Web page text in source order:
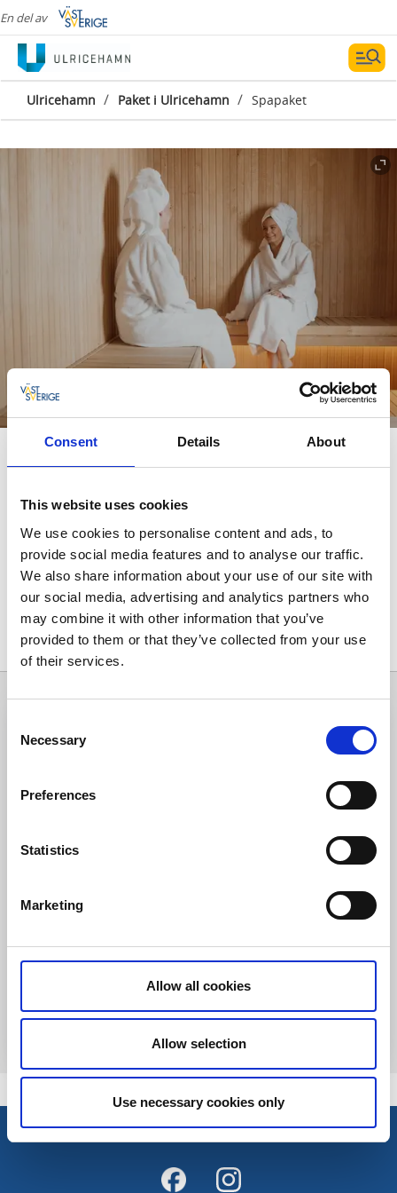
Consent Details About
This website uses cookies
We use cookies to personalise content and ads, to
provide social media features and to analyse our traffic.
We also share information about your use of our site with
our social media, advertising and analytics partners who
may combine it with other information that you’ve
provided to them or that they’ve collected from your use
of their services.
Selection
Necessary
Preferences
Statistics
Marketing
Allow all cookies
Allow selection
Use necessary cookies only
En del av
Ulricehamn / Paket i Ulricehamn / Spapaket
Spapaket i Ulricehamn
Unna dig en stunds avkoppling med ett spa-paket.
Alla träffar 1
Spapaket med övernattning och sköna behandlingar